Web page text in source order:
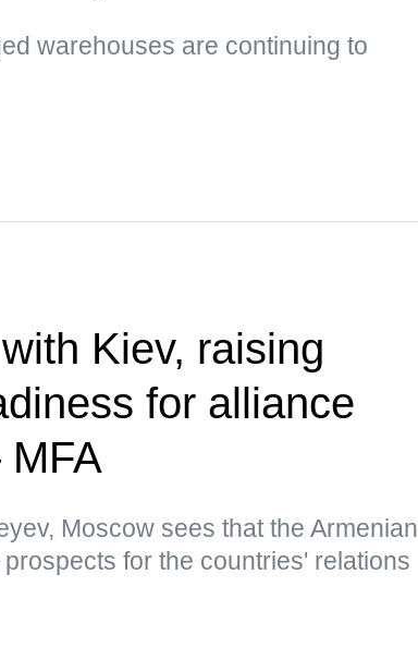
warehouses are continuing to
with Kiev, raising
for alliance
Moscow sees that the Armenian
for the countries' relations